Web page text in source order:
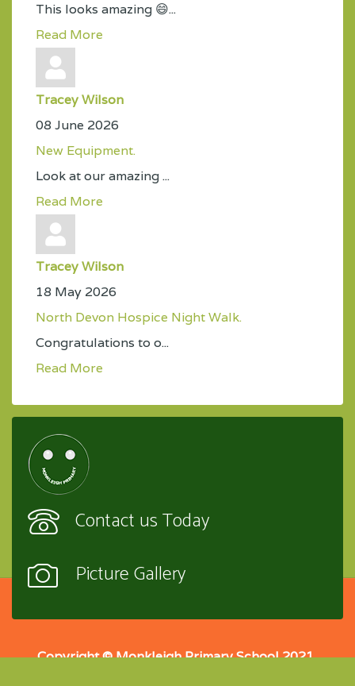
This looks amazing 😄...
Read More
Tracey Wilson
08 June 2026
New Equipment.
Look at our amazing ...
Read More
Tracey Wilson
18 May 2026
North Devon Hospice Night Walk.
Congratulations to o...
Read More
Contact us Today
Picture Gallery
Copyright © Monkleigh Primary School 2021